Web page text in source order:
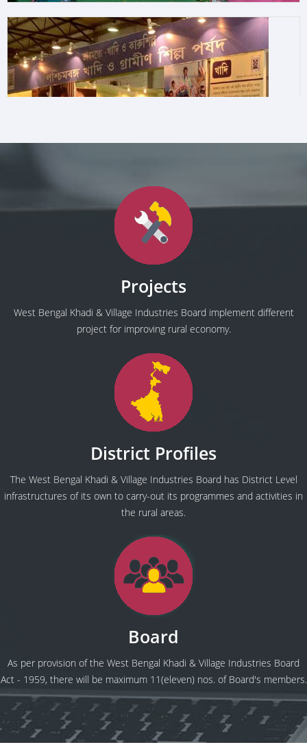
Projects
West Bengal Khadi & Village Industries Board implement different
project for improving rural economy.
District Profiles
The West Bengal Khadi & Village Industries Board has District Level
infrastructures of its own to carry-out its programmes and activities in
the rural areas.
Board
As per provision of the West Bengal Khadi & Village Industries Board
Act - 1959, there will be maximum 11(eleven) nos. of Board's members.